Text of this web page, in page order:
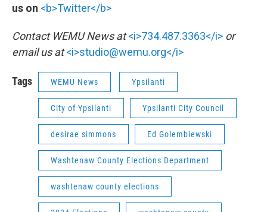
us on <b>Twitter</b>
Contact WEMU News at<i>734.487.3363</i> or
email us at<i>studio@wemu.org</i>
Tags WEMU News Ypsilanti
City of Ypsilanti Ypsilanti City Council
desirae simmons Ed Golembiewski
Washtenaw County Elections Department
washtenaw county elections